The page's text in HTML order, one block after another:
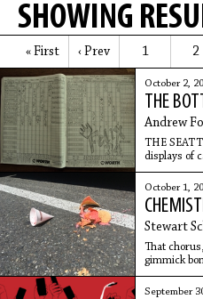
SHOWING
« First ‹ Prev 1 2
October 2,
THE
Andrew
THE
displays of
someone
October 1,
Stewart
That
gimmick
September